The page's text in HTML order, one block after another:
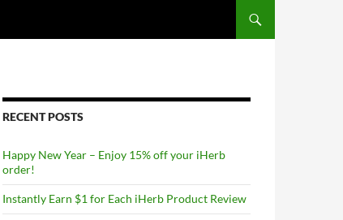
RECENT POSTS
Happy New Year – Enjoy 15% off your iHerb
order!
Instantly Earn $1 for Each iHerb Product Review